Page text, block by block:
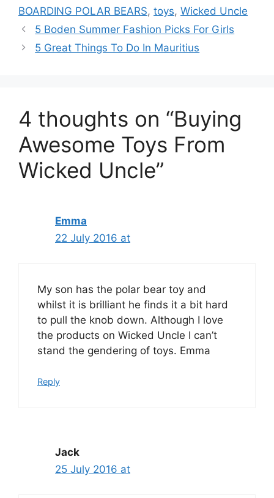
BOARDING POLAR BEARS, toys, Wicked Uncle
5 Boden Summer Fashion Picks For Girls
5 Great Things To Do In Mauritius
4 thoughts on “Buying
Awesome Toys From
Wicked Uncle”
Emma
22 July 2016 at
My son has the polar bear toy and
whilst it is brilliant he finds it a bit hard
to pull the knob down. Although I love
the products on Wicked Uncle I can’t
stand the gendering of toys. Emma
Reply
Jack
25 July 2016 at